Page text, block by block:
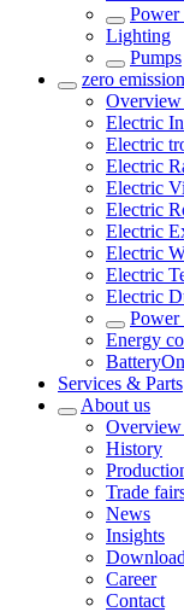
Power
Lighting
Pumps
zero emission
Overview
Electric
Electric
Electric
Electric
Electric
Electric
Electric
Electric
Electric
Power
Energy
Services & Parts
About us
Overview
History
Trade
News
Insights
Career
Contact